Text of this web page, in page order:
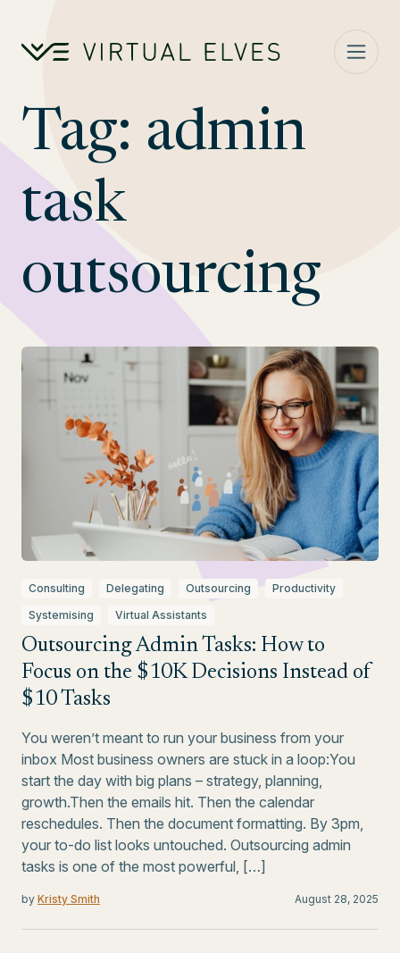
Tag: admin
task
outsourcing
Consulting Delegating Outsourcing
Productivity
Systemising
Virtual Assistants
Outsourcing Admin Tasks: How to
Focus on the $10K Decisions Instead of
$10 Tasks
You weren’t meant to run your business from your
inbox Most business owners are stuck in a loop:You
start the day with big plans – strategy, planning,
growth.Then the emails hit. Then the calendar
reschedules. Then the document formatting. By 3pm,
your to-do list looks untouched. Outsourcing admin
tasks is one of the most powerful, […]
by Kristy Smith August 28, 2025